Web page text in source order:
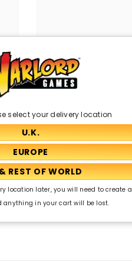
select your delivery location
location later, you will need to create a
anything in your cart will be lost.